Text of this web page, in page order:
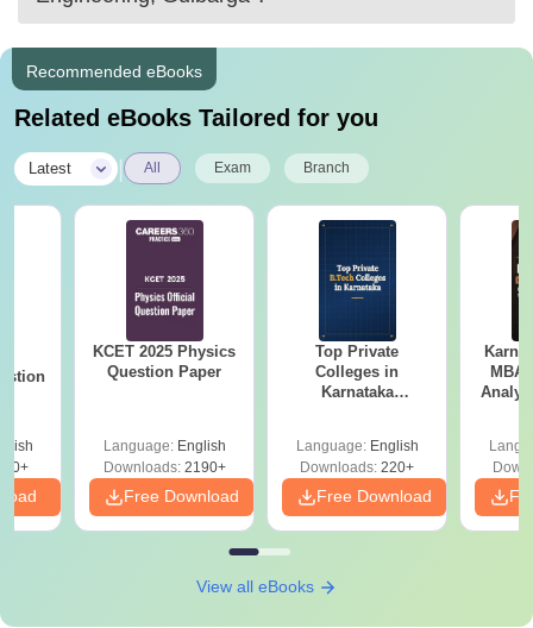
Master The C programming Language.
Recommended eBooks
Related eBooks Tailored for you
Latest All Exam Branch
KCET 2025 Physics
Question Paper
Language: English
Downloads:2190+
Free Download
Top Private
Colleges in
Karnataka
Language: English
Downloads: 220+
Free Download
MBA
View all eBooks